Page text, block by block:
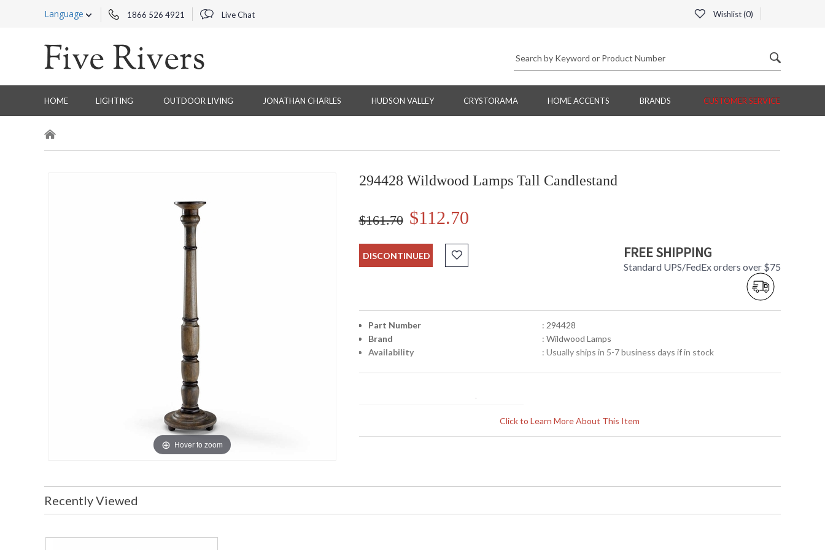
Language 1866 526 4921 Live Chat Wishlist (0)
HOME LIGHTING OUTDOOR LIVING JONATHAN CHARLES HUDSON VALLEY CRYSTORAMA HOME ACCENTS BRANDS CUSTOMER SERVICE
Hover to zoom
294428 Wildwood Lamps Tall Candlestand
$161.70 $112.70
DISCONTINUED FREE SHIPPING
Standard UPS/FedEx orders over $75
Click to Learn More About This Item
Part Number
: 294428
Brand
: Wildwood Lamps
Availability
: Usually ships in 5-7 business days if in stock
Recently Viewed